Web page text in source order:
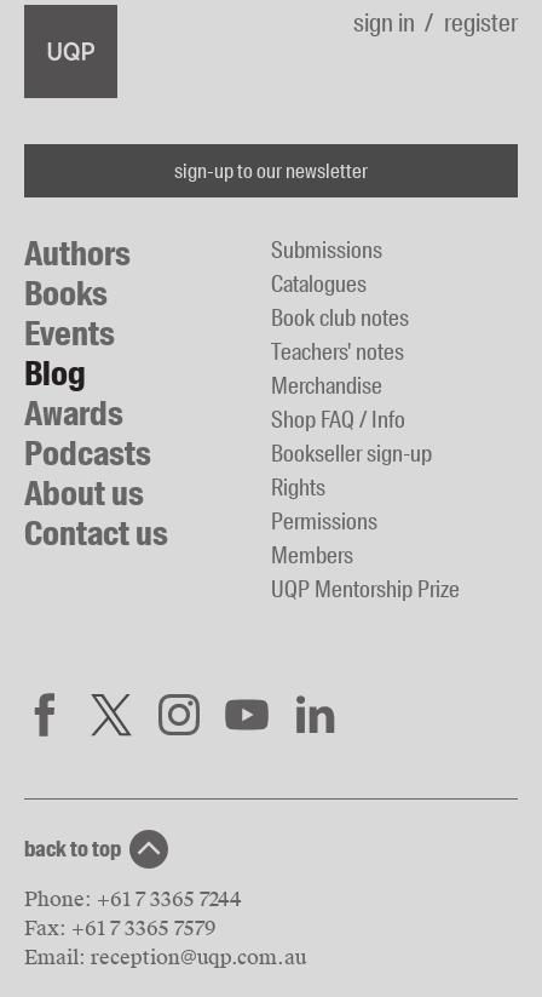
sign in register
sign-up to our newsletter
Authors
Books
Events
Blog
Awards
Podcasts
About us
Contact us
Submissions
Catalogues
Book club notes
Teachers' notes
Merchandise
Shop FAQ / Info
Bookseller sign-up
Rights
Permissions
Members
UQP Mentorship Prize
back to top
Phone: +61 7 3365 7244
Fax: +61 7 3365 7579
Email: reception@uqp.com.au